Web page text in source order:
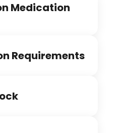
Medication
Requirements